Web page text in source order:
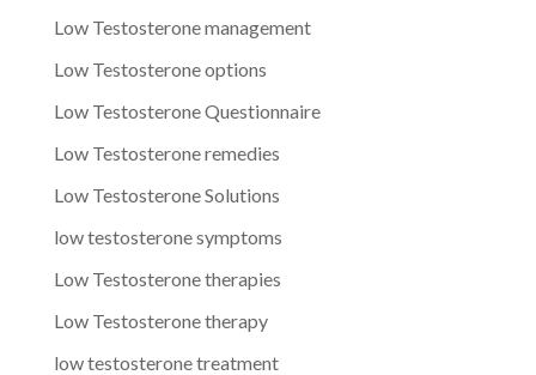
Low Testosterone management
Low Testosterone options
Low Testosterone Questionnaire
Low Testosterone remedies
Low Testosterone Solutions
low testosterone symptoms
Low Testosterone therapies
Low Testosterone therapy
low testosterone treatment